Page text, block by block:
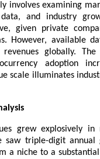
involves examining
and industry
given private
However, available
globally. The
adoption
scale illuminates
grew explosively in
saw triple-digit annual
a niche to a